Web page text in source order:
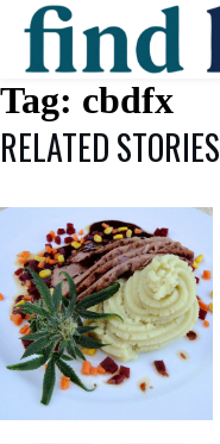
Tag: cbdfx
RELATED STORIES